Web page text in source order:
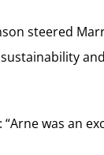
steered
was an